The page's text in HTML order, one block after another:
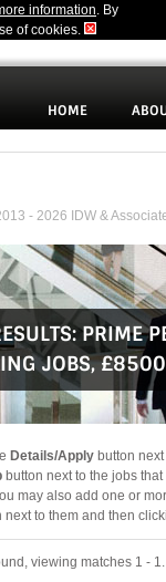
information. By
of cookies.
HOME
PRIME
JOBS,
Details/Apply button
button next to the jobs
may also add one or
next to them and then
viewing matches 1 - 1.
- 2026 IDW &